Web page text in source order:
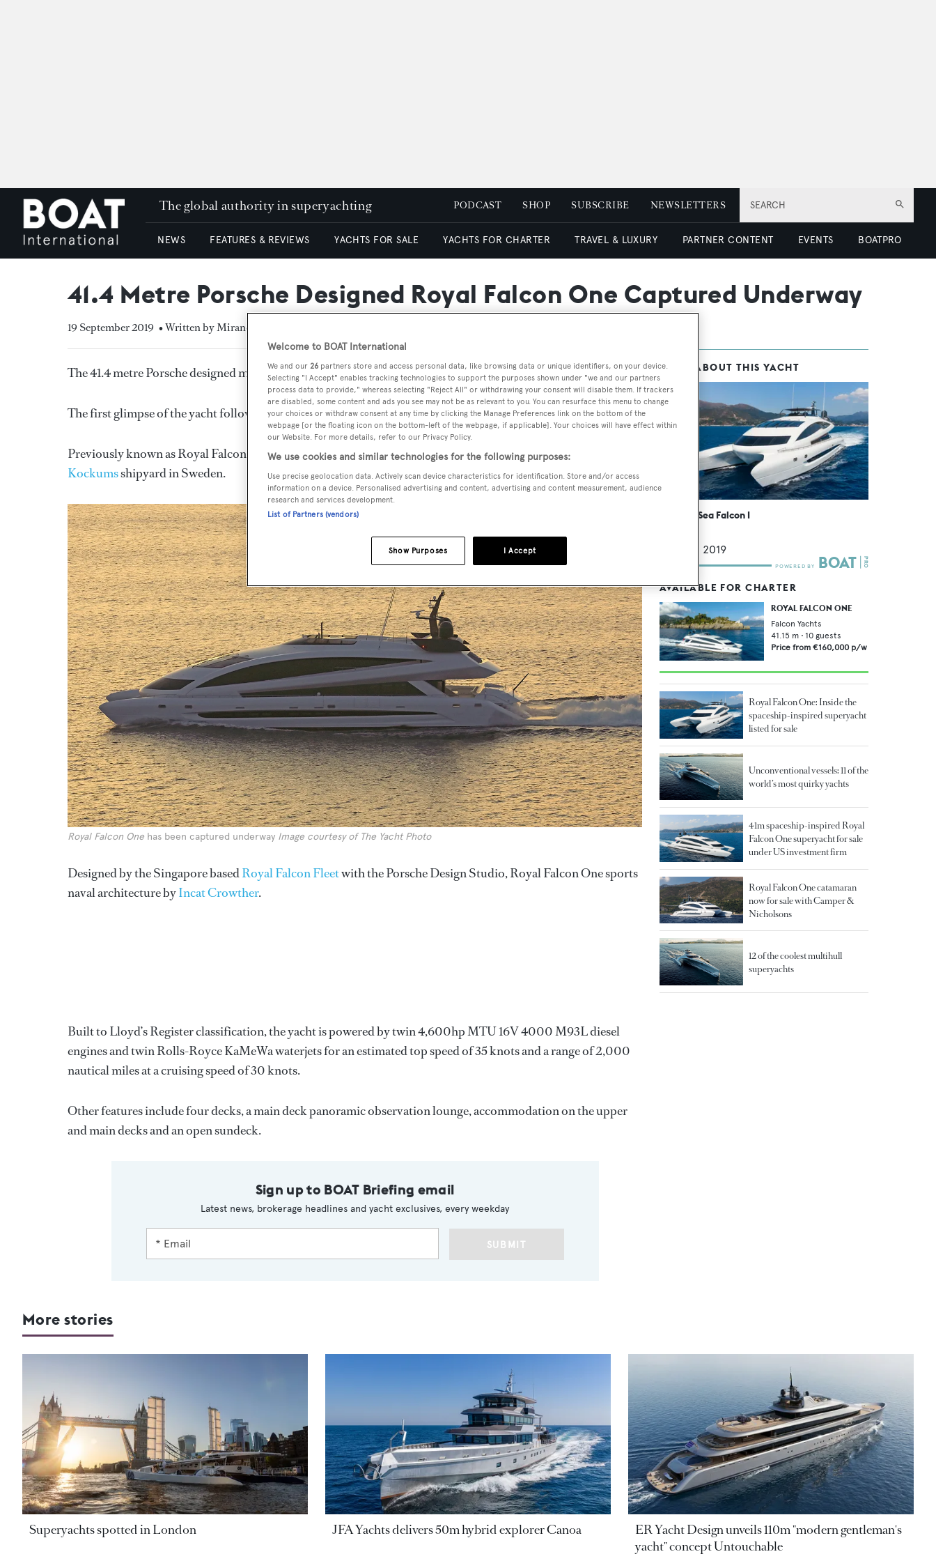
SEARCH
The global authority in superyachting PODCAST SHOP SUBSCRIBE NEWSLETTERS
NEWS FEATURES & REVIEWS YACHTS FOR SALE YACHTS FOR CHARTER TRAVEL & LUXURY PARTNER CONTENT EVENTS BOATPRO
41.4 Metre Porsche Designed Royal Falcon One Captured Underway
19 September 2019 • Written by Miranda Blazeby
The 41.4 metre Porsche designed multihull yachtRoyal Falcon Onehas been captured underway.
The first glimpse of the yacht follows its completion earlier this summer after almost a decade of construction.
Previously known as Royal Falcon Fleet 135, the yacht emerged completed from the outfitting facility at the
Kockumsshipyard in Sweden.
Royal Falcon One has been captured underway Image courtesy of The Yacht Photo
Designed by the Singapore basedRoyal Falcon Fleetwith the Porsche Design Studio, Royal Falcon One sports
naval architecture byIncat Crowther.
Built to Lloyd’s Register classification, the yacht is powered by twin 4,600hp MTU 16V 4000 M93L diesel
engines and twin Rolls-Royce KaMeWa waterjets for an estimated top speed of 35 knots and a range of 2,000
nautical miles at a cruising speed of 30 knots.
Other features include four decks, a main deck panoramic observation lounge, accommodation on the upper
and main decks and an open sundeck.
Sign up to BOAT Briefing email
Latest news, brokerage headlines and yacht exclusives, every weekday
SUBMIT
MORE ABOUT THIS YACHT
Buccara Sea Falcon I
2019
AVAILABLE FOR CHARTER
ROYAL FALCON ONE
Falcon Yachts
41.15 m • 10 guests
Price from €160,000 p/w
Royal Falcon One: Inside the
spaceship-inspired superyacht
listed for sale
Unconventional vessels: 11 of the
world’s most quirky yachts
41m spaceship-inspired Royal
Falcon One superyacht for sale
under US investment firm
Royal Falcon One catamaran
now for sale with Camper &
Nicholsons
12 of the coolest multihull
superyachts
More stories
Superyachts spotted in London JFA Yachts delivers 50m hybrid explorer Canoa
ER Yacht Design unveils 110m "modern gentleman's
yacht" concept Untouchable
Welcome to BOAT International
We and our 26 partners store and access personal data, like browsing data or unique identifiers, on your device.
Selecting "I Accept" enables tracking technologies to support the purposes shown under "we and our partners
process data to provide," whereas selecting "Reject All" or withdrawing your consent will disable them. If trackers
are disabled, some content and ads you see may not be as relevant to you. You can resurface this menu to change
your choices or withdraw consent at any time by clicking the Manage Preferences link on the bottom of the
webpage [or the floating icon on the bottom-left of the webpage, if applicable]. Your choices will have effect within
our Website. For more details, refer to our Privacy Policy.
We use cookies and similar technologies for the following purposes:
Use precise geolocation data. Actively scan device characteristics for identification. Store and/or access
information on a device. Personalised advertising and content, advertising and content measurement, audience
research and services development.
List of Partners (vendors)
I Accept
Show Purposes